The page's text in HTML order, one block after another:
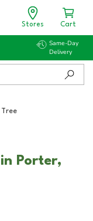
Stores Cart
Same-Day
Delivery
Tree
Porter,